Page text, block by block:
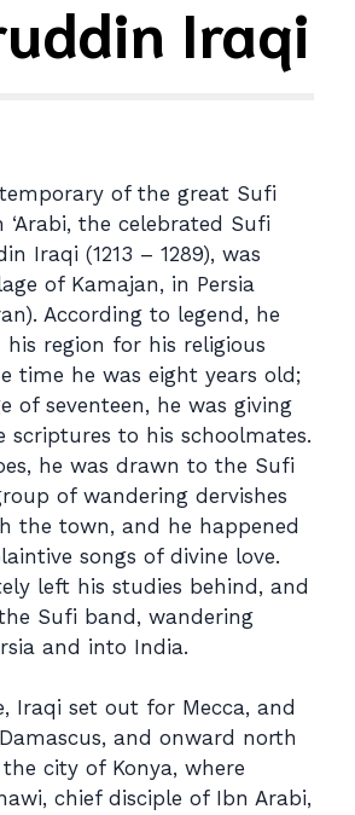
Iraqi
of the great Sufi
the celebrated Sufi
Iraqi (1213 – 1289), was
of Kamajan, in Persia
According to legend, he
region for his religious
time he was eight years old;
of seventeen, he was giving
scriptures to his schoolmates.
he was drawn to the Sufi
of wandering dervishes
the town, and he happened
songs of divine love.
left his studies behind, and
Sufi band, wandering
and into India.
Iraqi set out for Mecca, and
and onward north
city of Konya, where
chief disciple of Ibn Arabi,